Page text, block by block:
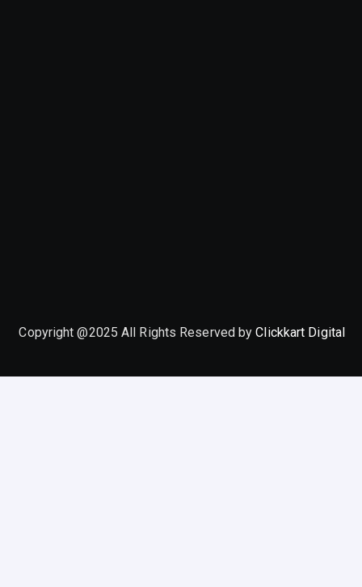
Copyright @2025 All Rights Reserved byClickkart Digital